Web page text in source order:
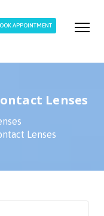
APPOINTMENT
Lenses
Lenses